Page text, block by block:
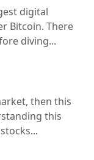
digital
Bitcoin. There
diving...
then this
this